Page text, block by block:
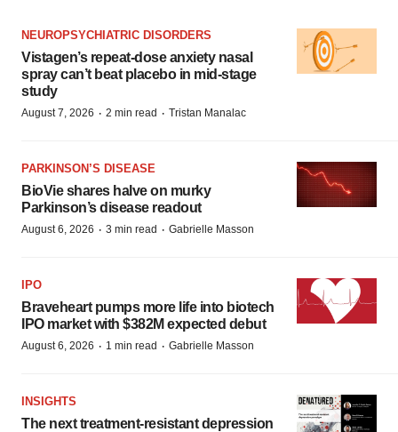
NEUROPSYCHIATRIC DISORDERS
Vistagen’s repeat-dose anxiety nasal
spray can’t beat placebo in mid-stage
study
August 7, 2026 · 2 min read · Tristan Manalac
PARKINSON’S DISEASE
BioVie shares halve on murky
Parkinson’s disease readout
August 6, 2026 · 3 min read · Gabrielle Masson
IPO
Braveheart pumps more life into biotech
IPO market with $382M expected debut
August 6, 2026 · 1 min read · Gabrielle Masson
INSIGHTS
The next treatment-resistant depression